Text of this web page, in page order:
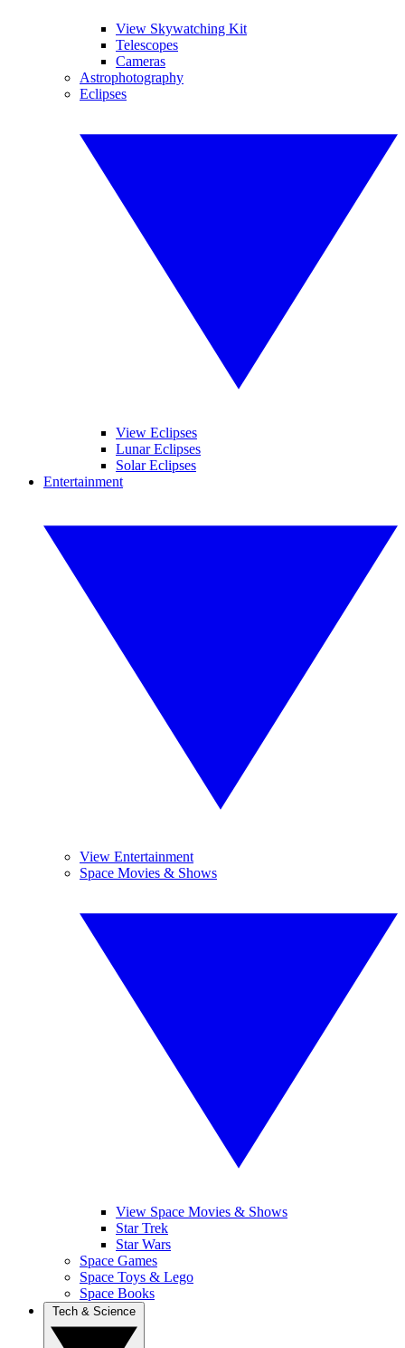
View Skywatching Kit
Telescopes
Cameras
Astrophotography
Eclipses
View Eclipses
Lunar Eclipses
Solar Eclipses
Entertainment
View Entertainment
Space Movies & Shows
View Space Movies & Shows
Star Trek
Star Wars
Space Games
Space Toys & Lego
Space Books